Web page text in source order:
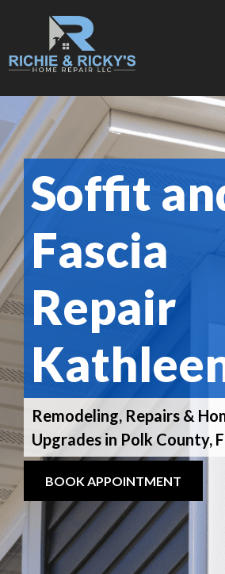
Soffit
Fascia
Repair
Remodeling, Repairs &
Upgrades in Polk County,
BOOK APPOINTMENT